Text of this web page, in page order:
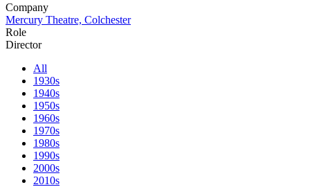
Company
Mercury Theatre, Colchester
Role
Director
All
1930s
1940s
1950s
1960s
1970s
1980s
1990s
2000s
2010s